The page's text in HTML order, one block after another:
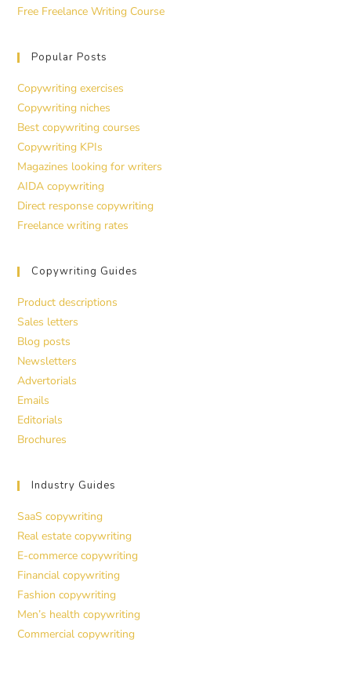
Free Freelance Writing Course
Popular Posts
Copywriting exercises
Copywriting niches
Best copywriting courses
Copywriting KPIs
Magazines looking for writers
AIDA copywriting
Direct response copywriting
Freelance writing rates
Copywriting Guides
Product descriptions
Sales letters
Blog posts
Newsletters
Advertorials
Emails
Editorials
Brochures
Industry Guides
SaaS copywriting
Real estate copywriting
E-commerce copywriting
Financial copywriting
Fashion copywriting
Men’s health copywriting
Commercial copywriting